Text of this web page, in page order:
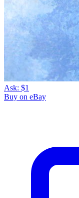
Ask: $1
Buy on eBay